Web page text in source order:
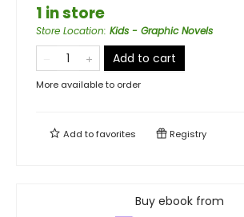
1 in store
Store Location: Kids - Graphic Novels
Add to cart
More available to order
Add tofavorites Registry
Buy ebook from